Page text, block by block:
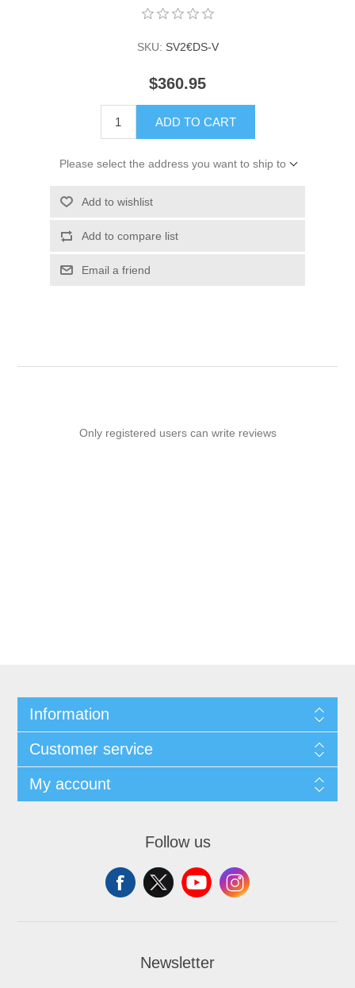
SKU: SV2€DS-V
$360.95
ADD TO CART
Please select the address you want to ship to
Add to wishlist
Add to compare list
Email a friend
Only registered users can write reviews
Information
Customer service
My account
Follow us
Newsletter